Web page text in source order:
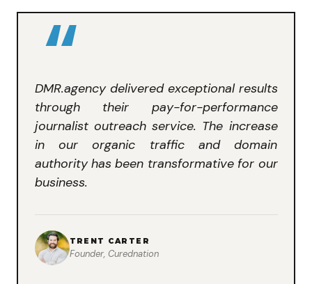
“
DMR.agency delivered exceptional results
through their pay-for-performance
journalist outreach service. The increase
in our organic traffic and domain
authority has been transformative for our
business.
TRENT CARTER
Founder, Curednation